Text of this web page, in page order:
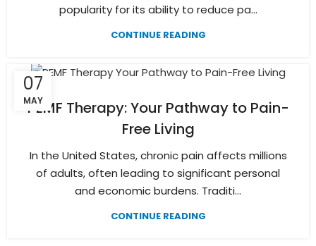
popularity for its ability to reduce pa...
CONTINUE READING
07
MAY
PEMF Therapy: Your Pathway to Pain-
Free Living
In the United States, chronic pain affects millions
of adults, often leading to significant personal
and economic burdens. Traditi...
CONTINUE READING